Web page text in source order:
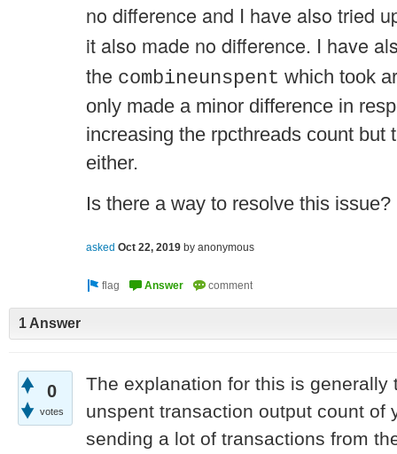
no difference and I have also tried
it also made no difference. I have
the combineunspent which took
only made a minor difference in
increasing the rpcthreads count but
either.
Is there a way to resolve this issue?
asked Oct 22, 2019 by anonymous
1 Answer
0
votes
The explanation for this is generally
unspent transaction output count of
sending a lot of transactions from